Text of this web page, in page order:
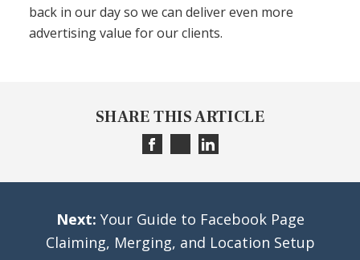
back in our day so we can deliver even more
advertising value for our clients.
SHARE THIS ARTICLE
Next: Your Guide to Facebook Page
Claiming, Merging, and Location Setup